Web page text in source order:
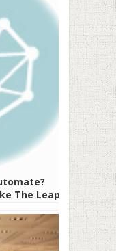
The Leap!